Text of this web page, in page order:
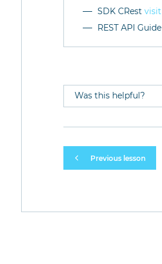
SDK CRest visit
REST API Guide
Was this helpful?
Previous lesson